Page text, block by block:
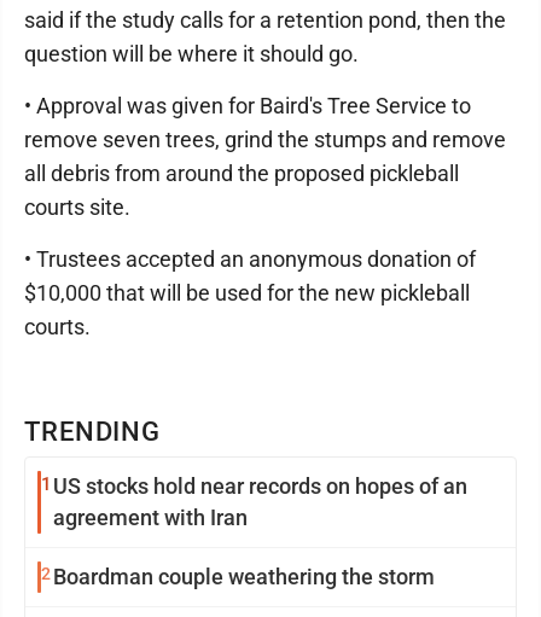
TRENDING
1 US stocks hold near records on hopes of an
agreement with Iran
2 Boardman couple weathering the storm
said if the study calls for a retention pond, then the
question will be where it should go.
• Approval was given for Baird's Tree Service to
remove seven trees, grind the stumps and remove
all debris from around the proposed pickleball
courts site.
• Trustees accepted an anonymous donation of
$10,000 that will be used for the new pickleball
courts.